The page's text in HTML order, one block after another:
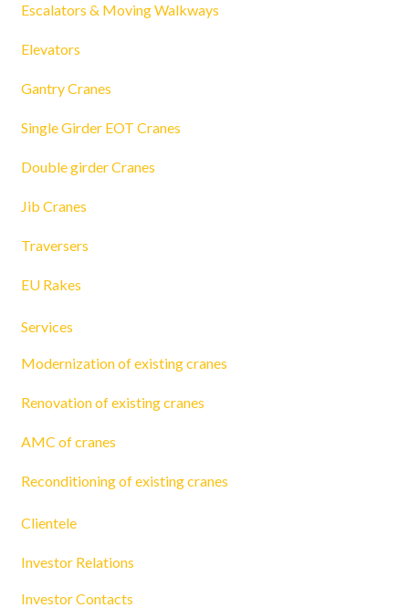
Escalators & Moving Walkways
Elevators
Gantry Cranes
Single Girder EOT Cranes
Double girder Cranes
Jib Cranes
Traversers
EU Rakes
Services
Modernization of existing cranes
Renovation of existing cranes
AMC of cranes
Reconditioning of existing cranes
Clientele
Investor Relations
Investor Contacts